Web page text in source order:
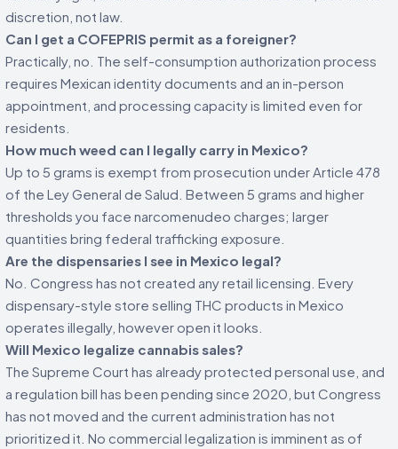
discretion, not law.
Can I get a COFEPRIS permit as a foreigner?
Practically, no. The self-consumption authorization process
requires Mexican identity documents and an in-person
appointment, and processing capacity is limited even for
residents.
How much weed can I legally carry in Mexico?
Up to 5 grams is exempt from prosecution under Article 478
of the Ley General de Salud. Between 5 grams and higher
thresholds you face narcomenudeo charges; larger
quantities bring federal trafficking exposure.
Are the dispensaries I see in Mexico legal?
No. Congress has not created any retail licensing. Every
dispensary-style store selling THC products in Mexico
operates illegally, however open it looks.
Will Mexico legalize cannabis sales?
The Supreme Court has already protected personal use, and
a regulation bill has been pending since 2020, but Congress
has not moved and the current administration has not
prioritized it. No commercial legalization is imminent as of